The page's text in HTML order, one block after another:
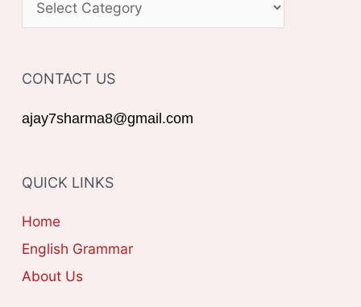
o
:
A
E
G
I
E
S
CONTACT US
ajay7sharma8@gmail.com
QUICK LINKS
Home
English Grammar
About Us